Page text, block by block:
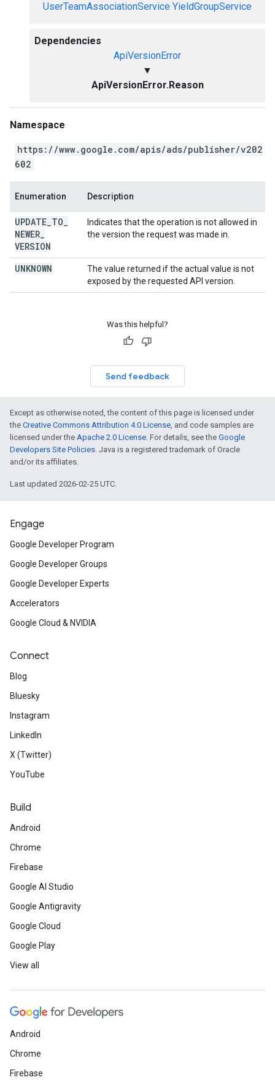
UserTeamAssociationService YieldGroupService
Dependencies
ApiVersionError
▼
ApiVersionError.Reason
Namespace
https://www.google.com/apis/ads/publisher/v202
602
Enumeration Description
UPDATE TO
NEWER
VERSION
Indicates that the operation is not allowed in
the version the request was made in.
UNKNOWN
The value returned if the actual value is not
exposed by the requested API version.
Was this helpful?
Send feedback
Except as otherwise noted, the content of this page is licensed under
the Creative Commons Attribution 4.0 License, and code samples are
licensed under the Apache 2.0 License. For details, see the Google
Developers Site Policies. Java is a registered trademark of Oracle
and/or its affiliates.
Last updated 2026-02-25 UTC.
Engage
Google Developer Program
Google Developer Groups
Google Developer Experts
Accelerators
Google Cloud & NVIDIA
Connect
Blog
Bluesky
Instagram
LinkedIn
X (Twitter)
YouTube
Build
Android
Chrome
Firebase
Google AI Studio
Google Antigravity
Google Cloud
Google Play
View all
Android
Chrome
Firebase